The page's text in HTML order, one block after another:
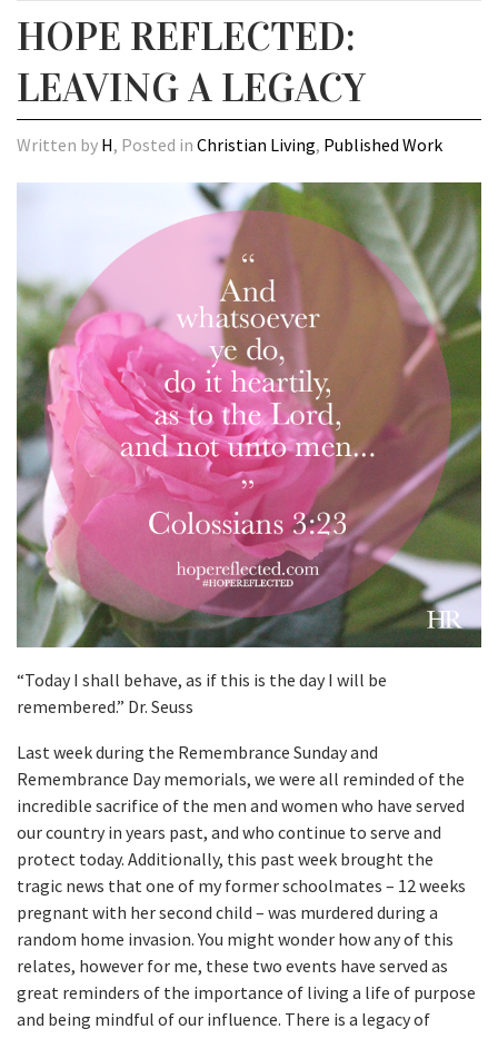
HOPE REFLECTED:
LEAVING A LEGACY
Written by H, Posted in Christian Living, Published Work
“Today I shall behave, as if this is the day I will be
remembered.” Dr. Seuss
Last week during the Remembrance Sunday and
Remembrance Day memorials, we were all reminded of the
incredible sacrifice of the men and women who have served
our country in years past, and who continue to serve and
protect today. Additionally, this past week brought the
tragic news that one of my former schoolmates – 12 weeks
pregnant with her second child – was murdered during a
random home invasion. You might wonder how any of this
relates, however for me, these two events have served as
great reminders of the importance of living a life of purpose
and being mindful of our influence. There is a legacy of